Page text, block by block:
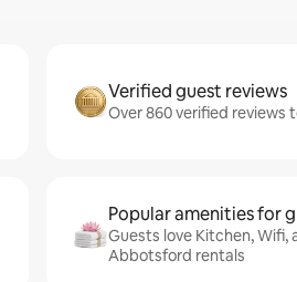
Verified guest reviews
Over 860 verified reviews
Popular amenities for
Guests love Kitchen, Wifi,
Abbotsford rentals